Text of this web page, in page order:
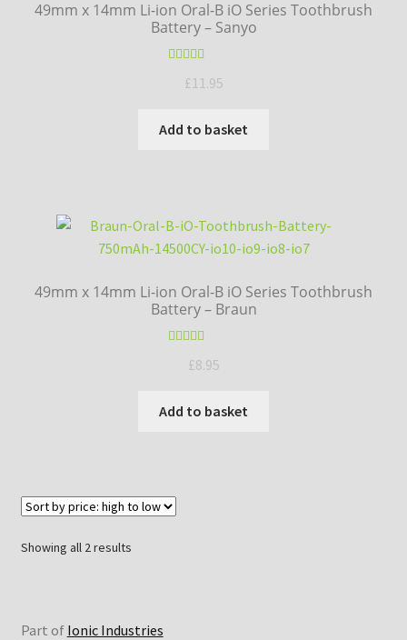
49mm x 14mm Li-ion Oral-B iO Series Toothbrush
Battery – Sanyo
out of 5
£ 11.95
Add to basket
49mm x 14mm Li-ion Oral-B iO Series Toothbrush
Battery – Braun
out of 5
£8.95
Add to basket
Showing all 2 resultsSorted
to
Part of Ionic Industries